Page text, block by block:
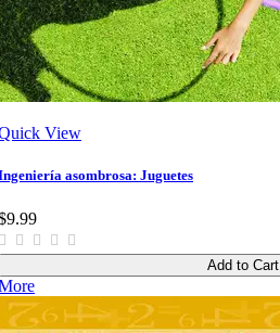
View
asombrosa: Juguetes
Add to Cart